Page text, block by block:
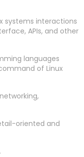
systems interactions
APIs, and other
languages
of Linux
oriented and